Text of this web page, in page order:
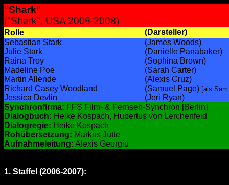
"Shark"
("Shark", USA 2006-2008)
Rolle
(Darsteller)
Sebastian Stark
(James Woods)
Julie Stark
(Danielle Panabaker)
Raina Troy
(Sophina Brown)
Madeline Poe
(Sarah Carter)
Martin Allende
(Alexis Cruz)
Richard Casey Woodland
(Samuel Page) [als
Jessica Devlin
(Jeri Ryan)
Synchronfirma: FFS Film- & Fernseh-Synchron [Berlin]
Dialogbuch: Heike Kospach, Hubertus von Lerchenfeld
Dialogregie: Heike Kospach
Rohübersetzung: Markus Jütte
Aufnahmeleitung: Alexis Georgiu
1. Staffel (2006-2007):